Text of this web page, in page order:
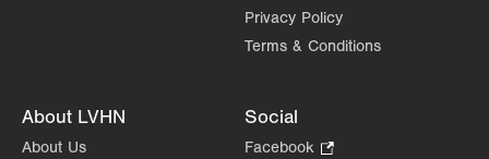
Privacy Policy
Terms & Conditions
About LVHN
About Us
Social
Facebook